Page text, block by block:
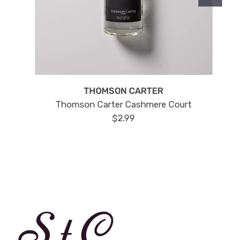
THOMSON CARTER
Thomson Carter Cashmere Court
$2.99